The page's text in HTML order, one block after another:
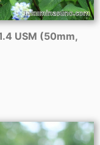
USM (50mm,